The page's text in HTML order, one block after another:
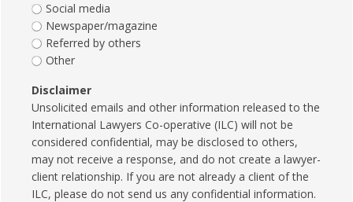
Social media
Newspaper/magazine
Referred by others
Other
Disclaimer
Unsolicited emails and other information released to the
International Lawyers Co-operative (ILC) will not be
considered confidential, may be disclosed to others,
may not receive a response, and do not create a lawyer-
client relationship. If you are not already a client of the
ILC, please do not send us any confidential information.